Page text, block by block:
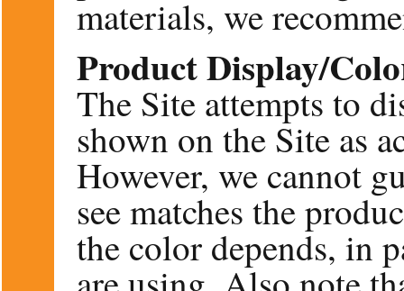
materials, we
Product Display/
The Site attempts to
shown on the Site as
However, we cannot
see matches the
the color depends, in